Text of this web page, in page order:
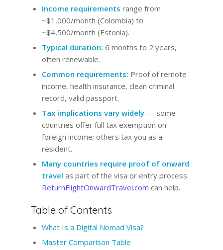
Income requirements range from
~$1,000/month (Colombia) to
~$4,500/month (Estonia).
Typical duration: 6 months to 2 years,
often renewable.
Common requirements: Proof of remote
income, health insurance, clean criminal
record, valid passport.
Tax implications vary widely — some
countries offer full tax exemption on
foreign income; others tax you as a
resident.
Many countries require proof of onward
travel as part of the visa or entry process.
ReturnFlightOnwardTravel.com can help.
Table of Contents
What Is a Digital Nomad Visa?
Master Comparison Table